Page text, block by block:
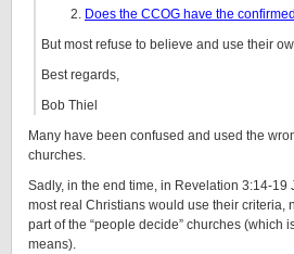
Does the CCOG have the
But most refuse to believe and use their
Best regards,
Bob Thiel
Many have been confused and used the
churches.
Sadly, in the end time, in Revelation 3:14-19
most real Christians would use their criteria,
part of the “people decide” churches (which
means).